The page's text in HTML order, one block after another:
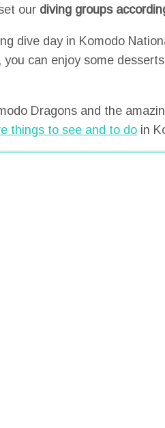
our diving groups
dive day in Komodo
, you can enjoy some
Dragons and the
things to see and to do in